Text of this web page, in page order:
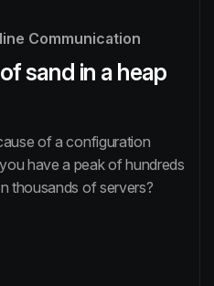
Communication
sand in a heap
of a configuration
have a peak of hundreds
thousands of servers?